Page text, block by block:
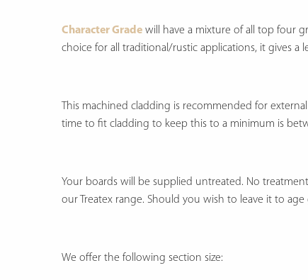
Character Grade will have a mixture of all top four
choice for all traditional/rustic applications, it gives
This machined cladding is recommended for
time to fit cladding to keep this to a minimum is
Your boards will be supplied untreated. No
our Treatex range. Should you wish to leave it to
We offer the following section size: